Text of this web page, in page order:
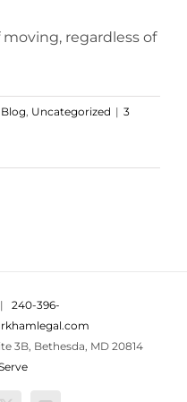
regardless of
Blog Uncategorized | 3
240-396-
3B, Bethesda, MD 20814